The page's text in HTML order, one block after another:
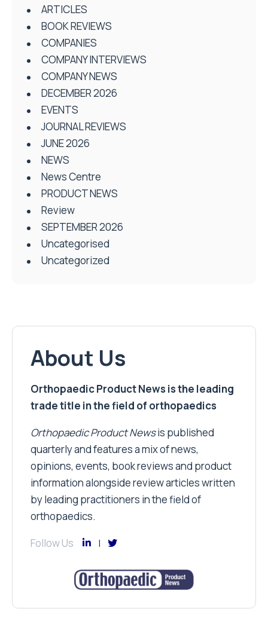
ARTICLES
BOOK REVIEWS
COMPANIES
COMPANY INTERVIEWS
COMPANY NEWS
DECEMBER 2026
EVENTS
JOURNAL REVIEWS
JUNE 2026
NEWS
News Centre
PRODUCT NEWS
Review
SEPTEMBER 2026
Uncategorised
Uncategorized
About Us
Orthopaedic Product News is the leading
trade title in the field of orthopaedics
Orthopaedic Product Newsis published
quarterly and features a mix of news,
opinions, events, book reviews and product
information alongside review articles written
by leading practitioners in the field of
orthopaedics.
Follow Us